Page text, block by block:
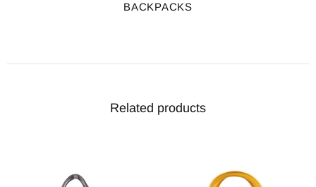
BACKPACKS
Related products